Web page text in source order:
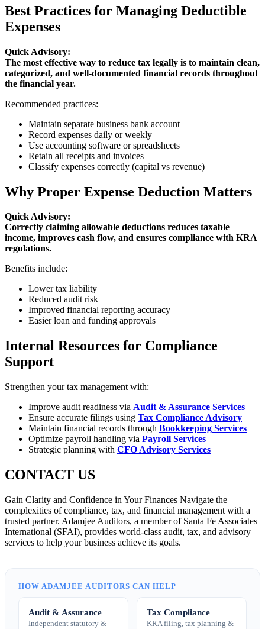
Best Practices for Managing Deductible
Expenses
Quick Advisory:
The most effective way to reduce tax legally is to maintain clean,
categorized, and well-documented financial records throughout
the financial year.
Recommended practices:
Maintain separate business bank account
Record expenses daily or weekly
Use accounting software or spreadsheets
Retain all receipts and invoices
Classify expenses correctly (capital vs revenue)
Why Proper Expense Deduction Matters
Quick Advisory:
Correctly claiming allowable deductions reduces taxable
income, improves cash flow, and ensures compliance with KRA
regulations.
Benefits include:
Lower tax liability
Reduced audit risk
Improved financial reporting accuracy
Easier loan and funding approvals
Internal Resources for Compliance
Support
Strengthen your tax management with:
Improve audit readiness via Audit & Assurance Services
Ensure accurate filings using Tax Compliance Advisory
Maintain financial records through Bookkeeping Services
Optimize payroll handling via Payroll Services
Strategic planning with CFO Advisory Services
CONTACT US
Gain Clarity and Confidence in Your Finances Navigate the
complexities of compliance, tax, and financial management with a
trusted partner. Adamjee Auditors, a member of Santa Fe Associates
International (SFAI), provides world-class audit, tax, and advisory
services to help your business achieve its goals.
HOW ADAMJEE AUDITORS CAN HELP
Audit & Assurance
Independent statutory &
Tax Compliance
KRA filing, tax planning &